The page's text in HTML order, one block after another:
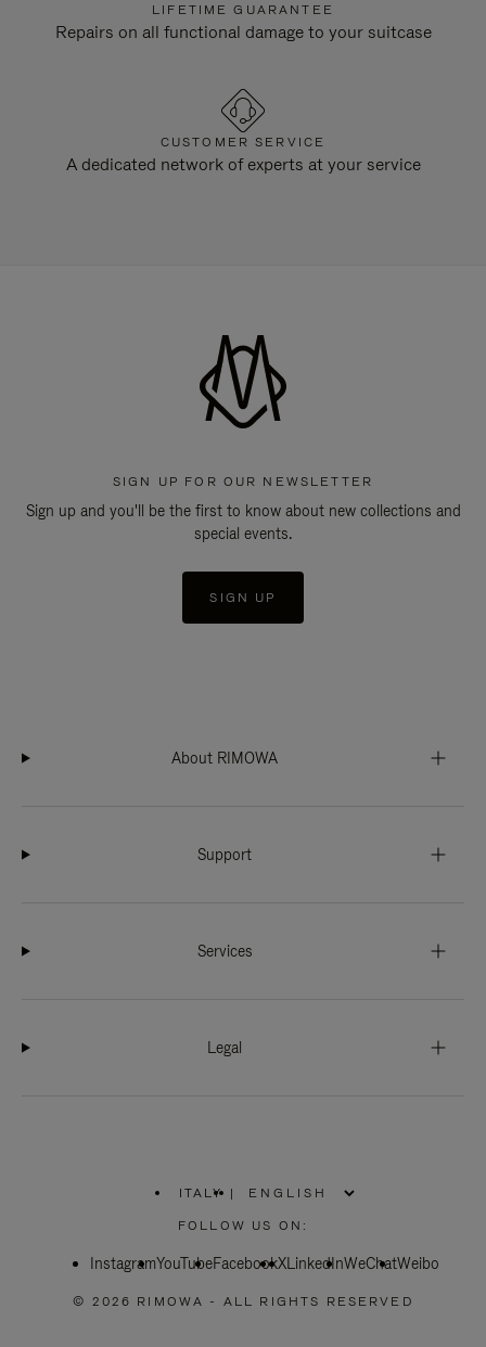
LIFETIME GUARANTEE
Repairs on all functional damage to your suitcase
CUSTOMER SERVICE
A dedicated network of experts at your service
SIGN UP FOR OUR NEWSLETTER
Sign up and you'll be the first to know about new collections and
special events.
SIGN UP
About RIMOWA
Support
Services
Legal
ITALY
PLEASE
SELECT
COUNTRY
|
FOLLOW US ON:
InstagramYouTubeFacebookXLinkedInWeChatWeibo
© 2026 RIMOWA - ALL RIGHTS RESERVED